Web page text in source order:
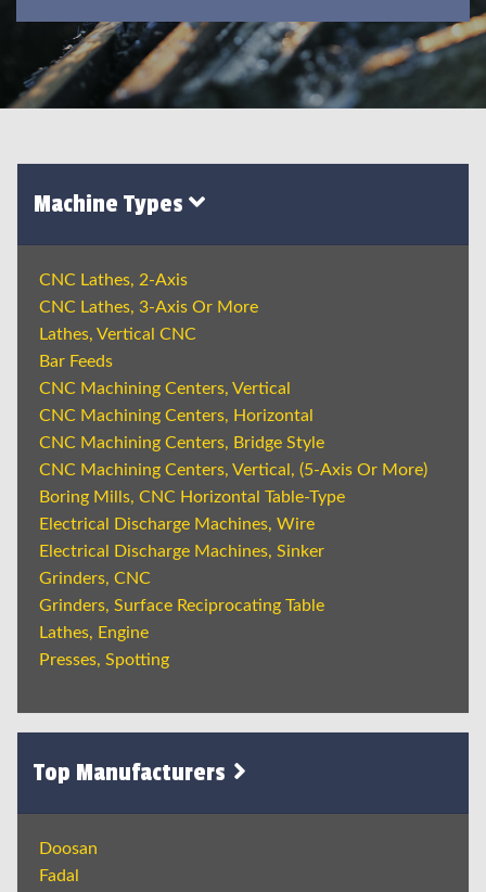
Machine Types
CNC Lathes, 2-Axis
CNC Lathes, 3-Axis Or More
Lathes, Vertical CNC
Bar Feeds
CNC Machining Centers, Vertical
CNC Machining Centers, Horizontal
CNC Machining Centers, Bridge Style
CNC Machining Centers, Vertical, (5-Axis Or More)
Boring Mills, CNC Horizontal Table-Type
Electrical Discharge Machines, Wire
Electrical Discharge Machines, Sinker
Grinders, CNC
Grinders, Surface Reciprocating Table
Lathes, Engine
Presses, Spotting
Top Manufacturers
Doosan
Fadal